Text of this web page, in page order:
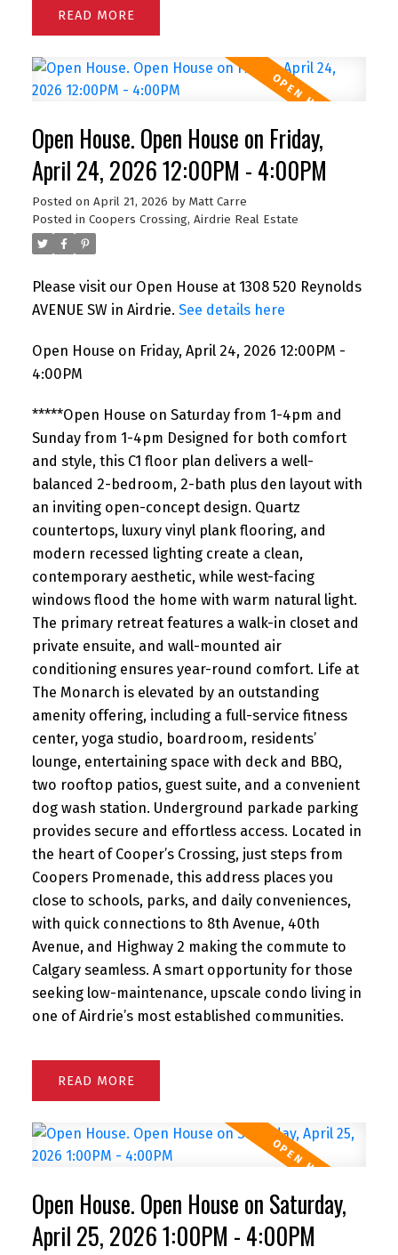
READ
Open House. Open House on Friday,
April 24, 2026 12:00PM - 4:00PM
Posted on April 21, 2026 by Matt Carre
Posted in Coopers Crossing, Airdrie Real Estate
Please visit our Open House at 1308 520 Reynolds
AVENUE SW in Airdrie. See details here
Open House on Friday, April 24, 2026 12:00PM -
4:00PM
*****Open House on Saturday from 1-4pm and
Sunday from 1-4pm Designed for both comfort
and style, this C1 floor plan delivers a well-
balanced 2-bedroom, 2-bath plus den layout with
an inviting open-concept design. Quartz
countertops, luxury vinyl plank flooring, and
modern recessed lighting create a clean,
contemporary aesthetic, while west-facing
windows flood the home with warm natural light.
The primary retreat features a walk-in closet and
private ensuite, and wall-mounted air
conditioning ensures year-round comfort. Life at
The Monarch is elevated by an outstanding
amenity offering, including a full-service fitness
center, yoga studio, boardroom, residents’
lounge, entertaining space with deck and BBQ,
two rooftop patios, guest suite, and a convenient
dog wash station. Underground parkade parking
provides secure and effortless access. Located in
the heart of Cooper’s Crossing, just steps from
Coopers Promenade, this address places you
close to schools, parks, and daily conveniences,
with quick connections to 8th Avenue, 40th
Avenue, and Highway 2 making the commute to
Calgary seamless. A smart opportunity for those
seeking low-maintenance, upscale condo living in
one of Airdrie’s most established communities.
READ
Open House. Open House on Saturday,
April 25, 2026 1:00PM - 4:00PM